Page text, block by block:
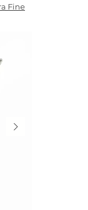
Fine